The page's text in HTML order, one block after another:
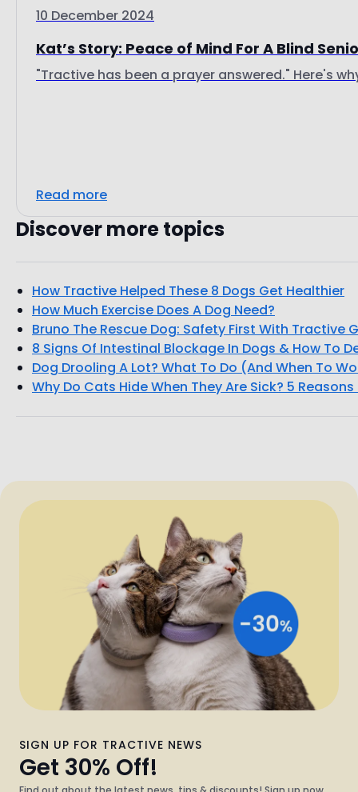
10 December 2024
Kat’s Story: Peace of Mind For A Blind
"Tractive has been a prayer answered." Here's
Read more
Discover more topics
How Tractive Helped These 8 Dogs Get Healthier
How Much Exercise Does A Dog Need?
Bruno The Rescue Dog: Safety First With Tractive
8 Signs Of Intestinal Blockage In Dogs & How To
Dog Drooling A Lot? What To Do (And When To
Why Do Cats Hide When They Are Sick? 5
SIGN UP FOR TRACTIVE NEWS
Get 30% Off!